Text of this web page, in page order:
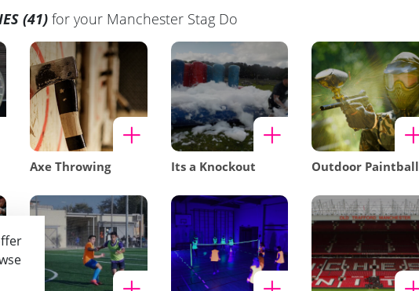
(41)for your Manchester Stag Do
Axe Throwing Its a Knockout Outdoor Paintball